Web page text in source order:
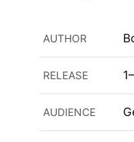
AUTHOR
RELEASE
AUDIENCE